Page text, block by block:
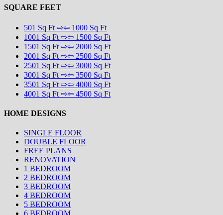
SQUARE FEET
501 Sq Ft ⇨⇦ 1000 Sq Ft
1001 Sq Ft ⇨⇦ 1500 Sq Ft
1501 Sq Ft ⇨⇦ 2000 Sq Ft
2001 Sq Ft ⇨⇦ 2500 Sq Ft
2501 Sq Ft ⇨⇦ 3000 Sq Ft
3001 Sq Ft ⇨⇦ 3500 Sq Ft
3501 Sq Ft ⇨⇦ 4000 Sq Ft
4001 Sq Ft ⇨⇦ 4500 Sq Ft
HOME DESIGNS
SINGLE FLOOR
DOUBLE FLOOR
FREE PLANS
RENOVATION
1 BEDROOM
2 BEDROOM
3 BEDROOM
4 BEDROOM
5 BEDROOM